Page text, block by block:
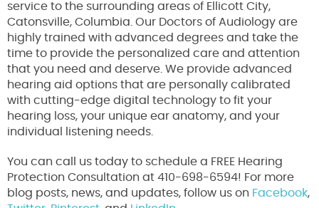
service to the surrounding areas of Ellicott City,
Catonsville, Columbia. Our Doctors of Audiology are
highly trained with advanced degrees and take the
time to provide the personalized care and attention
that you need and deserve. We provide advanced
hearing aid options that are personally calibrated
with cutting-edge digital technology to fit your
hearing loss, your unique ear anatomy, and your
individual listening needs.
You can call us today to schedule a FREE Hearing
Protection Consultation at 410-698-6594! For more
blog posts, news, and updates, follow us on Facebook,